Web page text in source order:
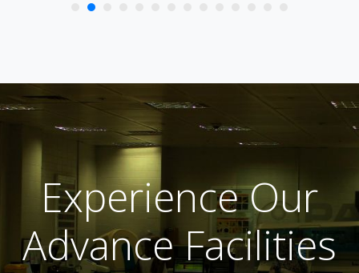
Experience Our
Advance Facilities